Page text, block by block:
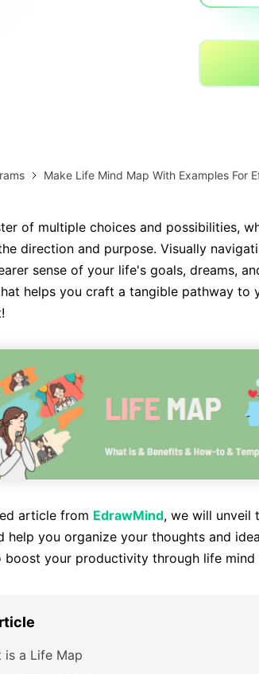
AI brainstorming
Download More Free
Make Life Mind Map With Examples For
of multiple choices and possibilities,
direction and purpose. Visually
sense of your life's goals, dreams,
helps you craft a tangible pathway to
article from EdrawMind, we will unveil
help you organize your thoughts and
boost your productivity through life mind
is a Life Map